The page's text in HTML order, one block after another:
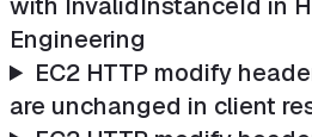
Engineering
EC2 HTTP modify
are unchanged in client